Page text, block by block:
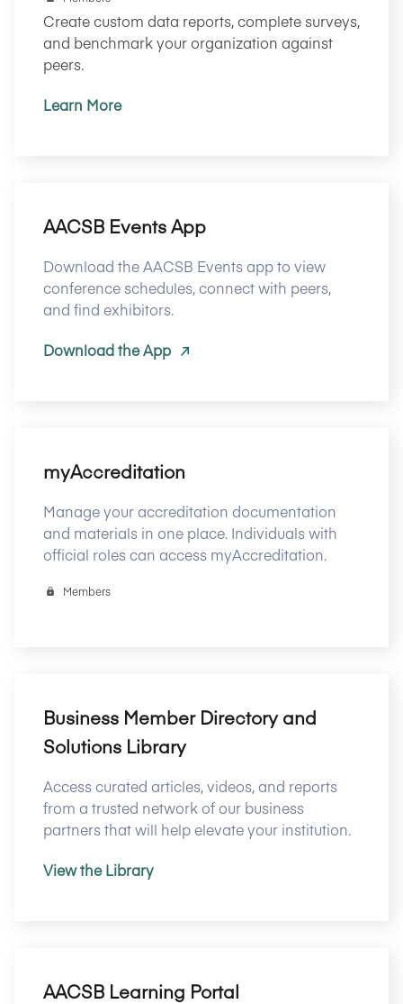
Create custom data reports, complete surveys,
and benchmark your organization against
peers.
Learn More
AACSB Events App
Download the AACSB Events app to view
conference schedules, connect with peers,
and find exhibitors.
Download the App
myAccreditation
Manage your accreditation documentation
and materials in one place. Individuals with
official roles can access myAccreditation.
Members
Business Member Directory and
Solutions Library
Access curated articles, videos, and reports
from a trusted network of our business
partners that will help elevate your institution.
View the Library
AACSB Learning Portal